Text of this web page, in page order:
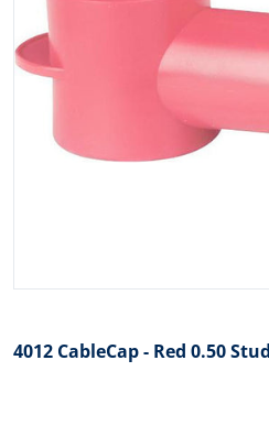
4012 CableCap - Red 0.50 Stud